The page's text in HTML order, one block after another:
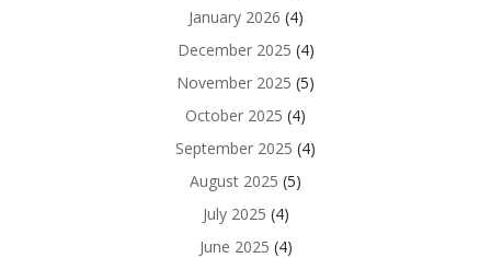
January 2026 (4)
December 2025 (4)
November 2025 (5)
October 2025 (4)
September 2025 (4)
August 2025 (5)
July 2025 (4)
June 2025 (4)